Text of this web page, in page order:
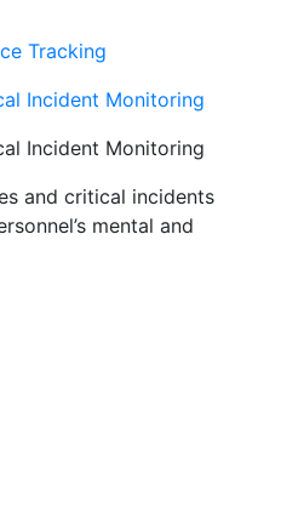
Tracking
Incident Monitoring
Incident Monitoring
and critical incidents
mental and